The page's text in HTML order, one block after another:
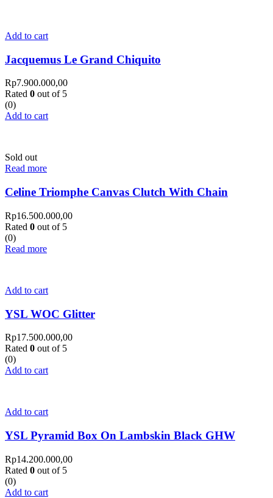
Add to cart
Jacquemus Le Grand Chiquito
Rp7.900.000,00
Rated 0 out of 5
(0)
Add to cart
Sold out
Read more
Celine Triomphe Canvas Clutch With Chain
Rp16.500.000,00
Rated 0 out of 5
(0)
Read more
Add to cart
YSL WOC Glitter
Rp17.500.000,00
Rated 0 out of 5
(0)
Add to cart
Add to cart
YSL Pyramid Box On Lambskin Black GHW
Rp14.200.000,00
Rated 0 out of 5
(0)
Add to cart